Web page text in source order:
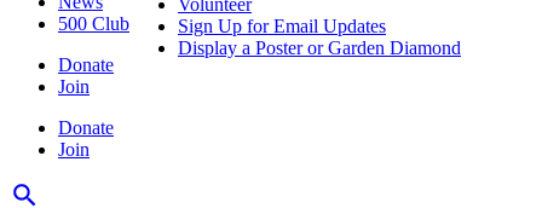
500 Club
Donate
Join
Donate
Join
Volunteer
Sign Up for Email Updates
Display a Poster or Garden Diamond